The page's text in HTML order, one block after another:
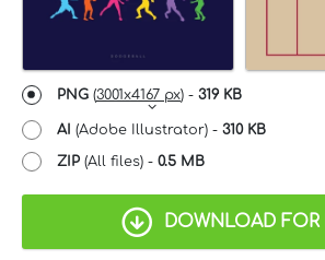
PNG (3001x4167 px) - 319 KB
AI (Adobe Illustrator) - 310 KB
ZIP (All files) - 0.5 MB
DOWNLOAD FOR